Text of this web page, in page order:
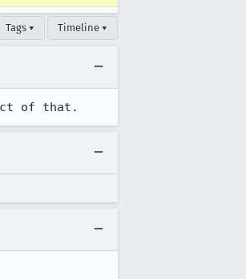
Tags ▾ Timeline ▾
of that.